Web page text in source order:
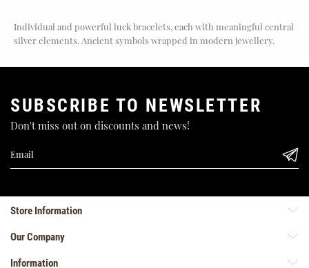
Individual and powerful luck bracelets, each with meaningful central
silver elements. Ancient symbols wrapped in modern jewellery.
SUBSCRIBE TO NEWSLETTER
Don't miss out on discounts and news!
Store Information
Our Company
Information